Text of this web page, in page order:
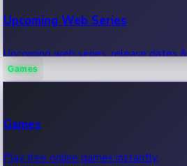
Upcoming Web Series
Upcoming web series, release dates
Games
Games
Play free online games instantly.